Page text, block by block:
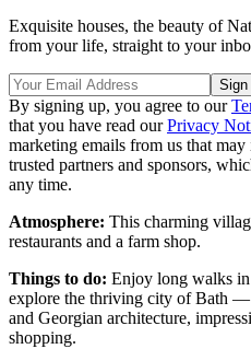
Exquisite houses, the beauty of
from your life, straight to your
By signing up, you agree to our
that you have read ourPrivacy
marketing emails from us that
trusted partners and sponsors,
any time.
Atmosphere: This charming
restaurants and a farm shop.
Things to do: Enjoy long walks
explore the thriving city of Bath
and Georgian architecture,
shopping.